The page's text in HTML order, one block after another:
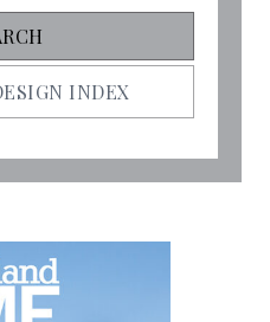
INDEX